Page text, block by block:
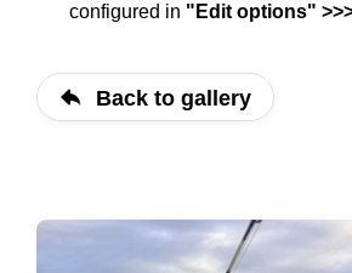
configured in "Edit options"
Back to gallery